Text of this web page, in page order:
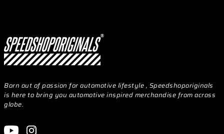
Born out of passion for automotive lifestyle , Speedshoporiginals
is here to bring you automotive inspired merchandise from across
globe.